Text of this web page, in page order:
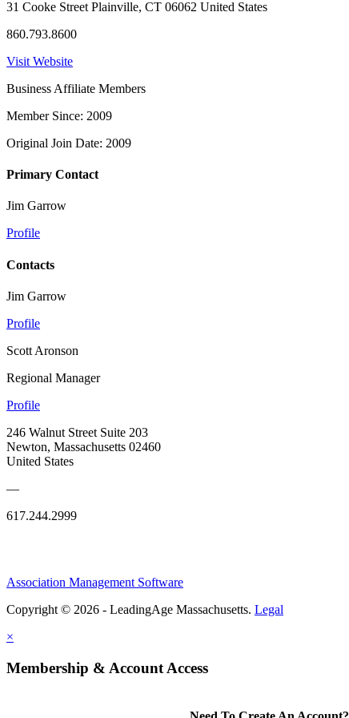
31 Cooke Street Plainville, CT 06062 United States
860.793.8600
Visit Website
Business Affiliate Members
Member Since: 2009
Original Join Date: 2009
Primary Contact
Jim Garrow
Profile
Contacts
Jim Garrow
Profile
Scott Aronson
Regional Manager
Profile
246 Walnut Street Suite 203
Newton, Massachusetts 02460
United States
—
617.244.2999
Association Management Software
Copyright © 2026 - LeadingAge Massachusetts. Legal
×
Membership & Account Access